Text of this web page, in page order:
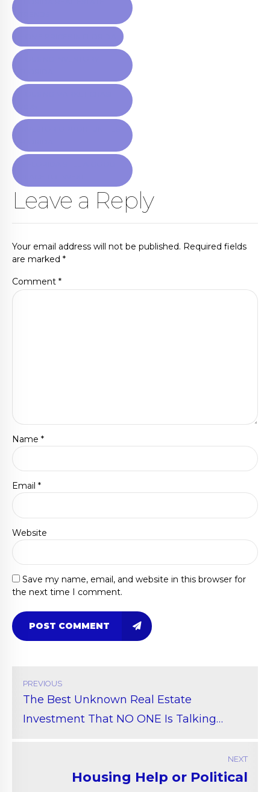
Leave a Reply
Your email address will not be published. Required fields
are marked *
Comment *
Name *
Email *
Website
Save my name, email, and website in this browser for
the next time I comment.
POST COMMENT
PREVIOUS
The Best Unknown Real Estate
Investment That NO ONE Is Talking
NEXT
Housing Help or Political